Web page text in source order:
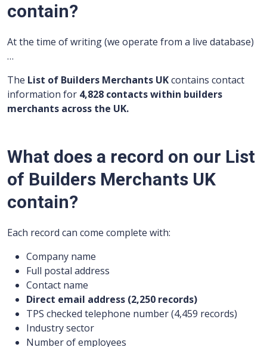
contain?
At the time of writing (we operate from a live database)
…
The List of Builders Merchants UKcontains contact
information for 4,828 contacts within builders
merchants across the UK.
What does a record on our List
of Builders Merchants UK
contain?
Each record can come complete with:
Company name
Full postal address
Contact name
Direct email address (2,250 records)
TPS checked telephone number (4,459 records)
Industry sector
Number of employees